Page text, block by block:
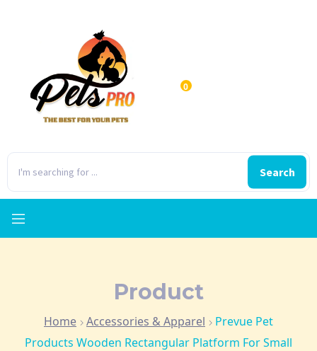
Search
0
Product
Home Accessories & Apparel
Prevue Pet
Products Wooden Rectangular Platform For Small